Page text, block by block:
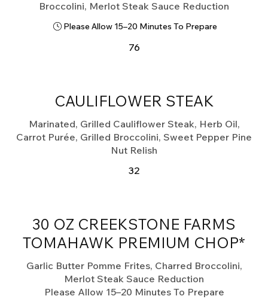
76
Please Allow 15–20 Minutes To Prepare
CAULIFLOWER STEAK
Marinated, Grilled Cauliflower Steak, Herb Oil,
Carrot Purée, Grilled Broccolini, Sweet Pepper Pine
Nut Relish
32
30 OZ CREEKSTONE FARMS
TOMAHAWK PREMIUM CHOP*
Garlic Butter Pomme Frites, Charred Broccolini,
Merlot Steak Sauce Reduction
Please Allow 15–20 Minutes To Prepare